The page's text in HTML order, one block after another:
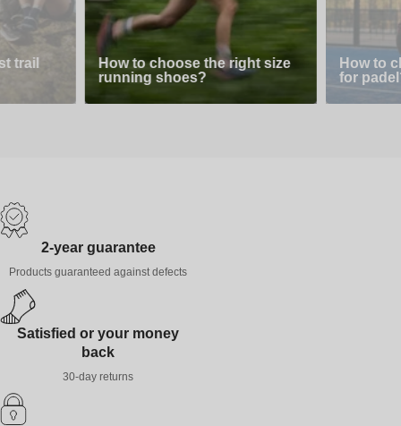
trail
How to choose the right size
running shoes?
How to
for
2-year guarantee
Products guaranteed against defects
Satisfied or your money
back
30-day returns